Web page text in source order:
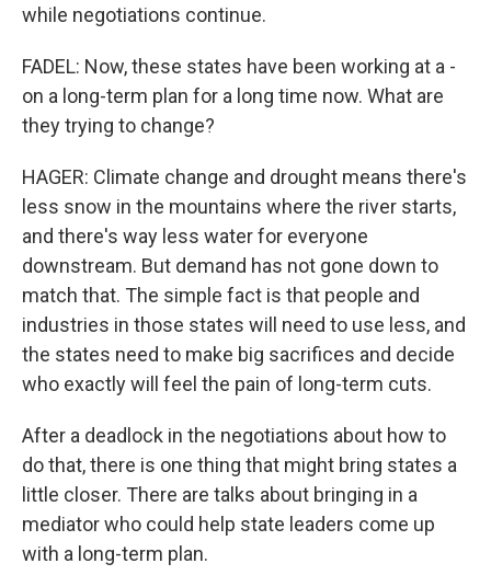
while negotiations continue.
FADEL: Now, these states have been working at a -
on a long-term plan for a long time now. What are
they trying to change?
HAGER: Climate change and drought means there's
less snow in the mountains where the river starts,
and there's way less water for everyone
downstream. But demand has not gone down to
match that. The simple fact is that people and
industries in those states will need to use less, and
the states need to make big sacrifices and decide
who exactly will feel the pain of long-term cuts.
After a deadlock in the negotiations about how to
do that, there is one thing that might bring states a
little closer. There are talks about bringing in a
mediator who could help state leaders come up
with a long-term plan.